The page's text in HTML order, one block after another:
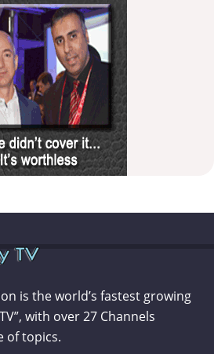
is the world’s fastest growing
with over 27 Channels
of topics.